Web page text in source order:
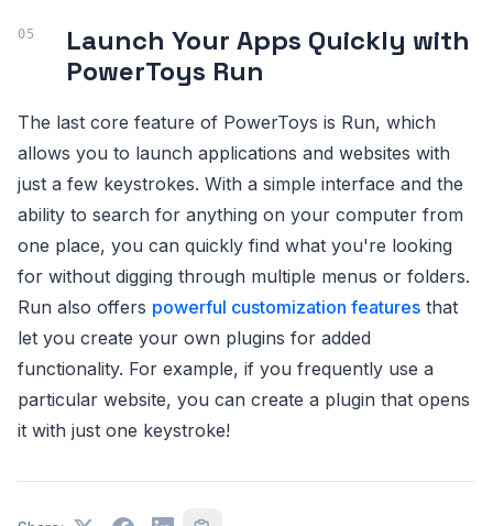
Launch Your Apps Quickly with
PowerToys Run
The last core feature of PowerToys is Run, which
allows you to launch applications and websites with
just a few keystrokes. With a simple interface and the
ability to search for anything on your computer from
one place, you can quickly find what you're looking
for without digging through multiple menus or folders.
Run also offers powerful customization features that
let you create your own plugins for added
functionality. For example, if you frequently use a
particular website, you can create a plugin that opens
it with just one keystroke!